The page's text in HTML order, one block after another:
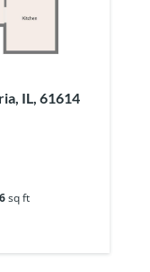
IL, 61614
sq ft